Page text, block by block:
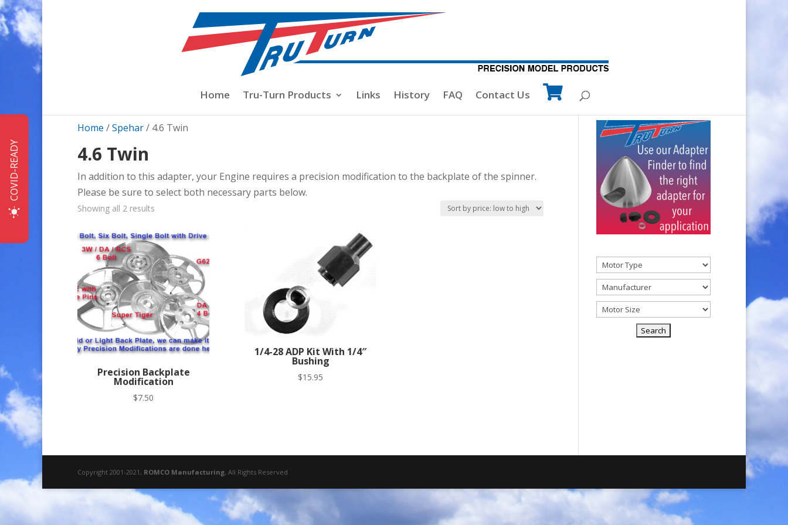
Home Tru-Turn Products Links History FAQ Contact Us
Home /Spehar/ 4.6 Twin
4.6 Twin
In addition to this adapter, your Engine requires a precision modification to the backplate of the spinner.
Please be sure to select both necessary parts below.
Showing all 2 results
price:
low
to
high
Precision Backplate
Modification
$7.50
1/4-28 ADP Kit With 1/4″
Bushing
$15.95
Copyright 2001-2021, ROMCO Manufacturing, All Rights Reserved
COVID-READY